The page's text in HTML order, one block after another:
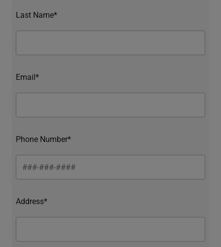
Last Name*
Email*
Phone Number*
Address*